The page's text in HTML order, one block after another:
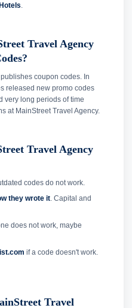
Travel Agency
publishes coupon codes. In
released new promo codes
very long periods of time
at MainStreet Travel Agency.
Travel Agency
codes do not work.
they wrote it. Capital and
does not work, maybe
if a code doesn't work.
Travel